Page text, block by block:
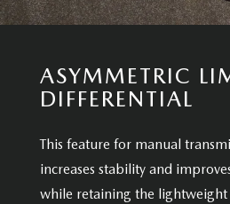
ASYMMETRIC
DIFFERENTIAL
This feature for manual
increases stability and
while retaining the lightweight